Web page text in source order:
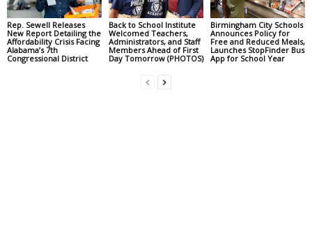
Rep. Sewell Releases
New Report Detailing the
Affordability Crisis Facing
Alabama’s 7th
Congressional District
Back to School Institute
Welcomed Teachers,
Administrators, and Staff
Members Ahead of First
Day Tomorrow (PHOTOS)
Birmingham City Schools
Announces Policy for
Free and Reduced Meals,
Launches StopFinder Bus
App for School Year